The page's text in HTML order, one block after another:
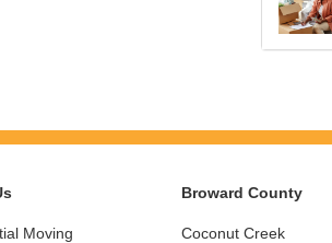
Moving
Broward County
Coconut Creek